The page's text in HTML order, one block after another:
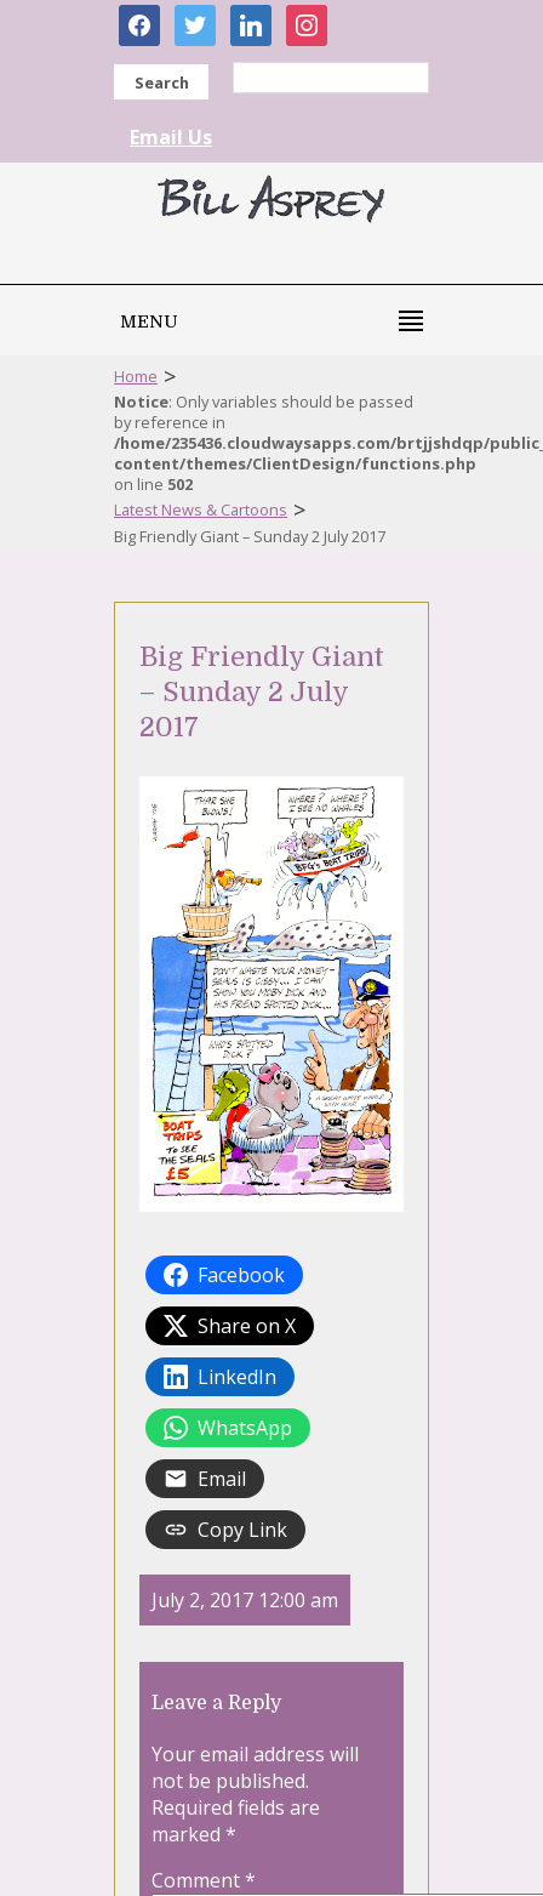
facebooktwitter linkedininstagram
Search
Email Us
MENU
Home >
Notice: Only variables should be passed
by reference in
/home/235436.cloudwaysapps.com/brtjjshdqp/
content/themes/ClientDesign/functions.php
on line 502
Latest News & Cartoons >
Big Friendly Giant – Sunday 2 July 2017
Big Friendly Giant
– Sunday 2 July
2017
Facebook
Share on X
LinkedIn
WhatsApp
Email
Copy Link
July 2, 2017 12:00 am
Leave a Reply
Your email address will
not be published.
Required fields are
marked *
Comment*